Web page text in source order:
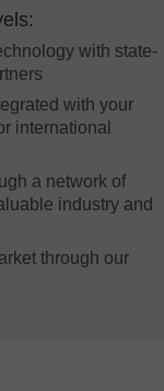
with state-
with your
international
a network of
industry and
through our